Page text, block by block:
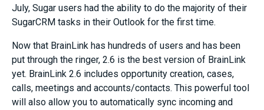
July, Sugar users had the ability to do the majority of their
SugarCRM tasks in their Outlook for the first time.
Now that BrainLink has hundreds of users and has been
put through the ringer, 2.6 is the best version of BrainLink
yet. BrainLink 2.6 includes opportunity creation, cases,
calls, meetings and accounts/contacts. This powerful tool
will also allow you to automatically sync incoming and